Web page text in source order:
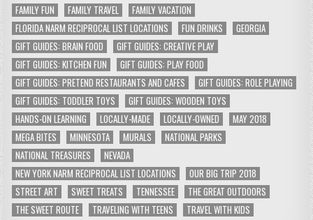
FAMILY FUN
FAMILY TRAVEL
FAMILY VACATION
FLORIDA NARM RECIPROCAL LIST LOCATIONS
FUN DRINKS
GEORGIA
GIFT GUIDES: BRAIN FOOD
GIFT GUIDES: CREATIVE PLAY
GIFT GUIDES: KITCHEN FUN
GIFT GUIDES: PLAY FOOD
GIFT GUIDES: PRETEND RESTAURANTS AND CAFES
GIFT GUIDES: ROLE PLAYING
GIFT GUIDES: TODDLER TOYS
GIFT GUIDES: WOODEN TOYS
HANDS-ON LEARNING
LOCALLY-MADE LOCALLY-OWNED
MAY 2018
MEGA BITES
MINNESOTA MURALS
NATIONAL PARKS
NATIONAL TREASURES
NEVADA
NEW YORK NARM RECIPROCAL LIST LOCATIONS
OUR BIG TRIP 2018
STREET ART
SWEET TREATS TENNESSEE
THE GREAT OUTDOORS
THE SWEET ROUTE
TRAVELING WITH TEENS
TRAVEL WITH KIDS